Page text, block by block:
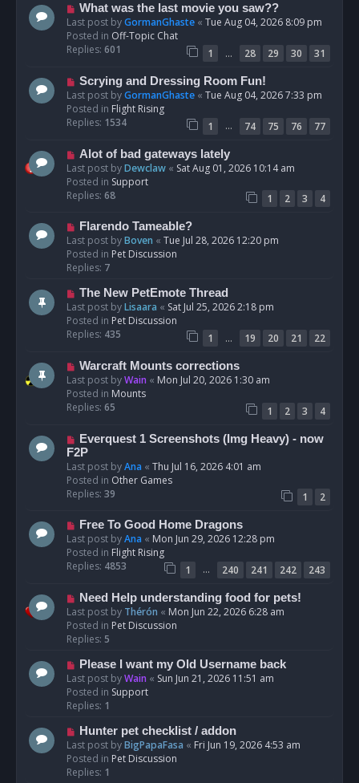
N
e
w
p
s
What was the last movie you saw??
Last post byGormanGhaste « Tue Aug 04, 2026 8:09 pm
Posted in Off-Topic Chat
Replies: 601 1 … 28 29 30
31
N
e
w
p
Scrying and Dressing Room Fun!
Last post byGormanGhaste « Tue Aug 04, 2026 7:33 pm
Posted in Flight Rising
Replies: 1534 1 … 74 75 76
77
N
e
w
p
s
t
Alot of bad gateways lately
Last post byDewclaw « Sat Aug 01, 2026 10:14 am
Posted in Support
Replies: 68 1 2 3
4
N
e
w
p
s
t
Flarendo Tameable?
Last post byBoven « Tue Jul 28, 2026 12:20 pm
Posted in Pet Discussion
Replies: 7
N
e
w
p
s
The New PetEmote Thread
Last post byLisaara « Sat Jul 25, 2026 2:18 pm
Posted in Pet Discussion
Replies: 435 1 … 19 20 21
22
N
e
w
p
s
t
Warcraft Mounts corrections
Last post byWain « Mon Jul 20, 2026 1:30 am
Posted in Mounts
Replies: 65 1 2 3
4
N
e
w
p
o
Everquest 1 Screenshots (Img Heavy) - now
F2P
Last post byAna « Thu Jul 16, 2026 4:01 am
Posted in Other Games
Replies: 39 1
2
N
e
w
p
s
Free To Good Home Dragons
Last post byAna « Mon Jun 29, 2026 12:28 pm
Posted in Flight Rising
Replies: 4853 1 … 240 241 242
243
N
e
w
p
s
t
Need Help understanding food for pets!
Last post by Thérón « Mon Jun 22, 2026 6:28 am
Posted in Pet Discussion
Replies: 5
N
e
w
p
s
t
Please I want my Old Username back
Last post byWain « Sun Jun 21, 2026 11:51 am
Posted in Support
Replies: 1
N
e
w
p
Hunter pet checklist / addon
Last post byBigPapaFasa « Fri Jun 19, 2026 4:53 am
Posted in Pet Discussion
Replies: 1